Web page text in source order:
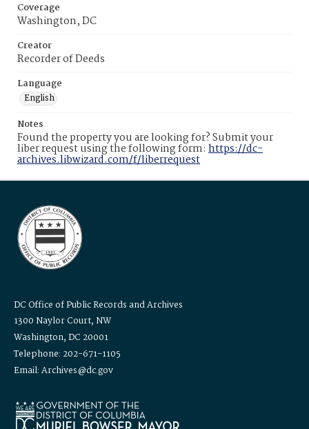
Coverage
Washington, DC
Creator
Recorder of Deeds
Language
English
Notes
Found the property you are looking for? Submit your
liber request using the following form: https://dc-
archives.libwizard.com/f/liberrequest
DC Office of Public Records and Archives
1300 Naylor Court, NW
Washington, DC 20001
Telephone: 202-671-1105
Email: Archives@dc.gov